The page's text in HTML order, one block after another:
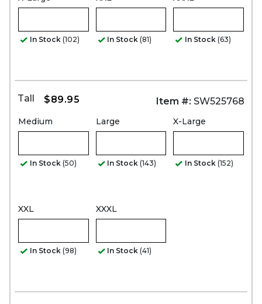
In Stock (102) In Stock (81) In Stock (63)
Tall $89.95 Item #: SW525768
Medium
In Stock (50)
Large
In Stock (143)
X-Large
In Stock (152)
XXL
In Stock (98)
XXXL
In Stock (41)